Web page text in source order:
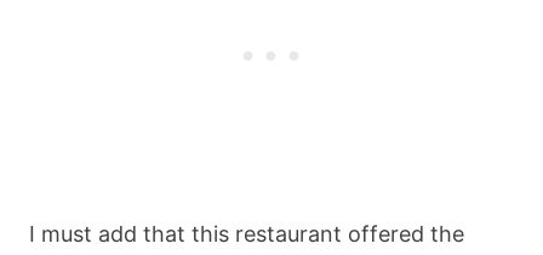
I must add that this restaurant offered the